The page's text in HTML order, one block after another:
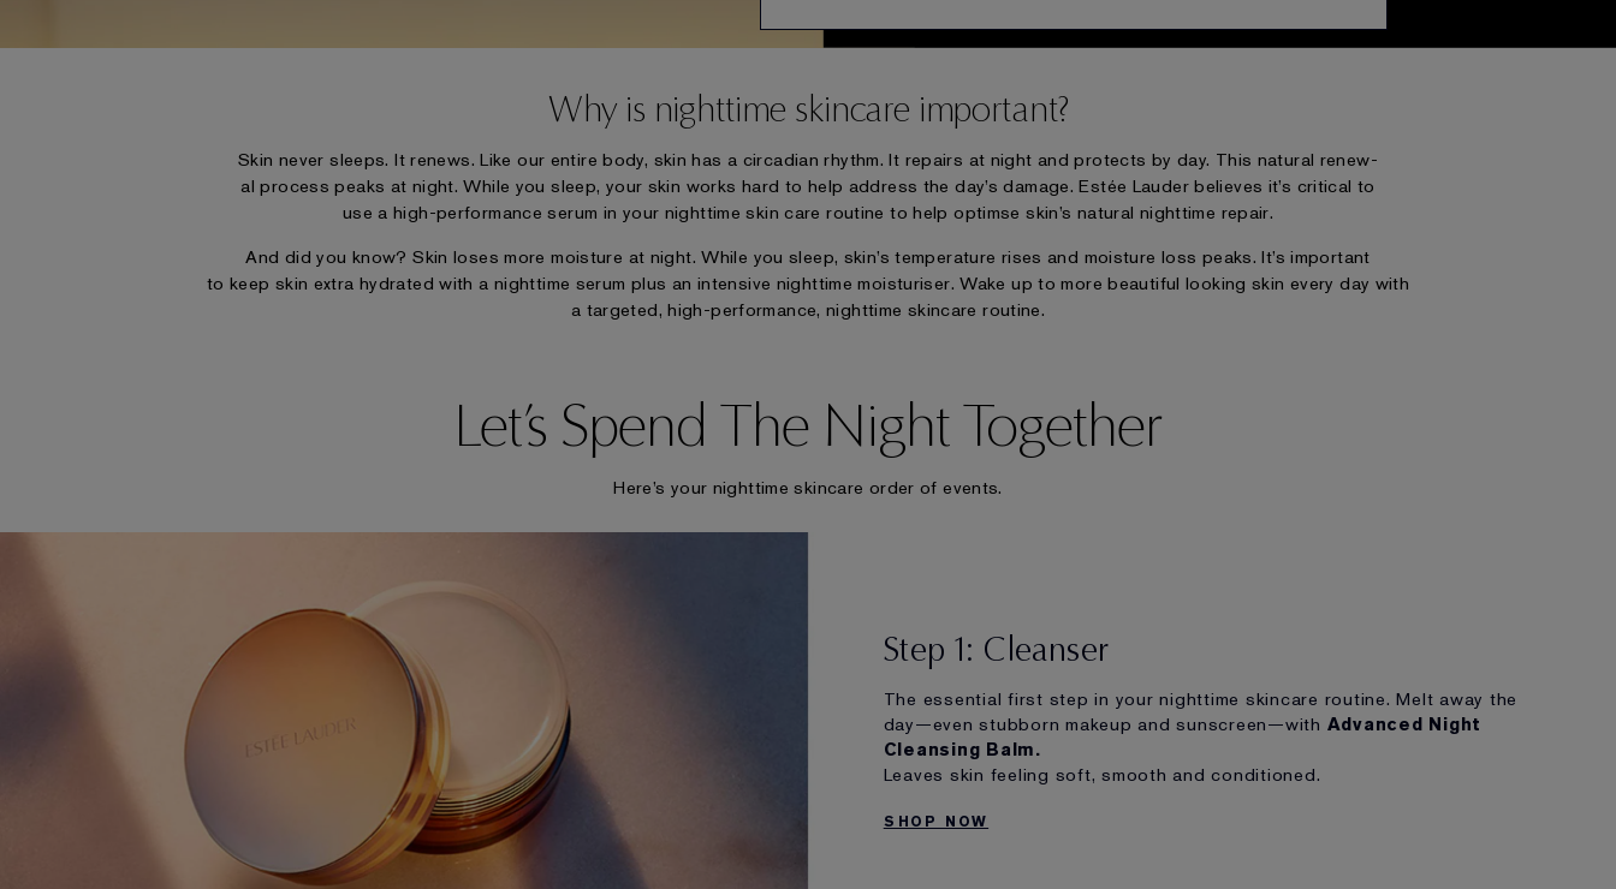
Why is nighttime skincare important?
Skin never sleeps. It renews. Like our entire body, skin has a circadian rhythm. It repairs at night and protects by day. This natural renew-
al process peaks at night. While you sleep, your skin works hard to help address the day’s damage. Estée Lauder believes it’s critical to
use a high-performance serum in your nighttime skin care routine to help optimse skin’s natural nighttime repair.
And did you know? Skin loses more moisture at night. While you sleep, skin’s temperature rises and moisture loss peaks. It’s important
to keep skin extra hydrated with a nighttime serum plus an intensive nighttime moisturiser. Wake up to more beautiful looking skin every day with
a targeted, high-performance, nighttime skincare routine.
Let’s Spend The Night Together
Here’s your nighttime skincare order of events.
Step 1: Cleanser
The essential first step in your nighttime skincare routine. Melt away the
day—even stubborn makeup and sunscreen—with Advanced Night
Cleansing Balm.
Leaves skin feeling soft, smooth and conditioned.
SHOP NOW